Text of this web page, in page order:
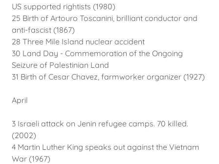
US supported rightists (1980)
25 Birth of Artouro Toscanini, brilliant conductor and
anti-fascist (1867)
28 Three Mile Island nuclear accident
30 Land Day - Commemoration of the Ongoing
Seizure of Palestinian Land
31 Birth of Cesar Chavez, farmworker organizer (1927)
April
3 Israeli attack on Jenin refugee camps. 70 killed.
(2002)
4 Martin Luther King speaks out against the Vietnam
War (1967)